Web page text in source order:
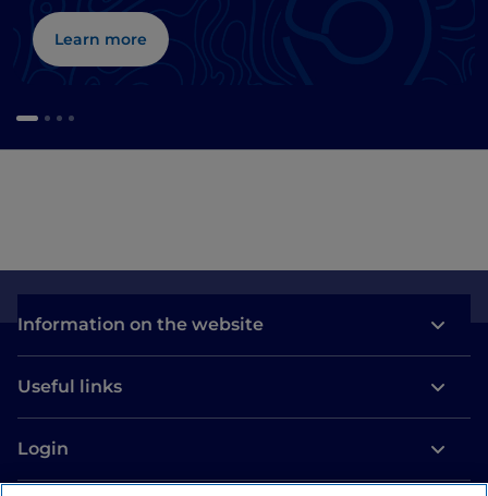
Learn more
Information on the website
Useful links
Login